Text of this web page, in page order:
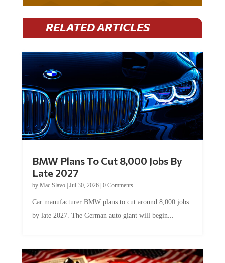
RELATED ARTICLES
Late 2027
byMac Slavo|Jul 30, 2026
by late 2027. The German auto giant will begin...